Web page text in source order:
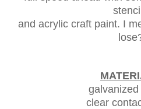
and acrylic craft paint. I
clear